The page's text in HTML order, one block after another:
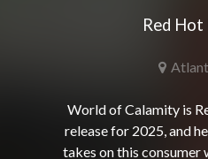
Red Hot
World of Calamity is
release for 2025, and
takes on this consumer